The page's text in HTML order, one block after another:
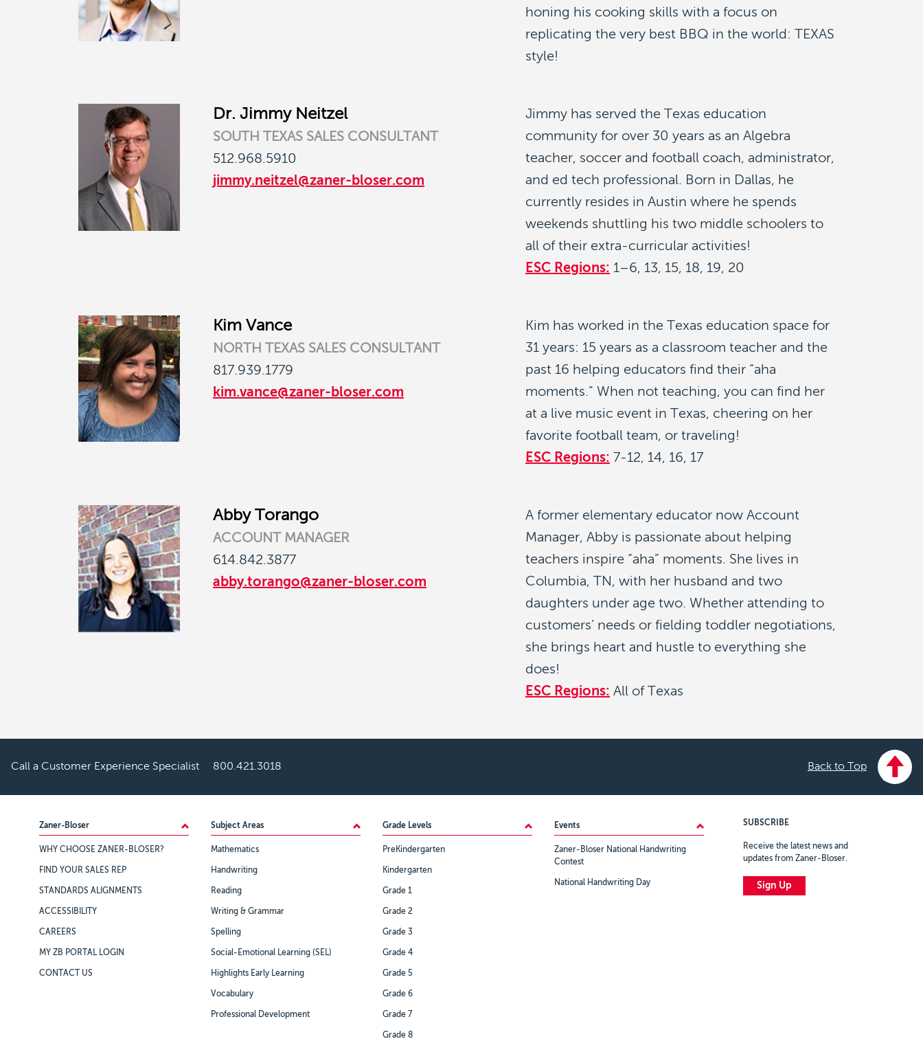
honing his cooking skills with a focus on
replicating the very best BBQ in the world: TEXAS
style!
Dr. Jimmy Neitzel
SOUTH TEXAS SALES CONSULTANT
512.968.5910
jimmy.neitzel@zaner-bloser.com
Jimmy has served the Texas education
community for over 30 years as an Algebra
teacher, soccer and football coach, administrator,
and ed tech professional. Born in Dallas, he
currently resides in Austin where he spends
weekends shuttling his two middle schoolers to
all of their extra-curricular activities!
ESC Regions: 1–6, 13, 15, 18, 19, 20
Kim Vance
NORTH TEXAS SALES CONSULTANT
817.939.1779
kim.vance@zaner-bloser.com
Kim has worked in the Texas education space for
31 years: 15 years as a classroom teacher and the
past 16 helping educators find their “aha
moments.” When not teaching, you can find her
at a live music event in Texas, cheering on her
favorite football team, or traveling!
ESC Regions: 7-12, 14, 16, 17
Abby Torango
ACCOUNT MANAGER
614.842.3877
abby.torango@zaner-bloser.com
A former elementary educator now Account
Manager, Abby is passionate about helping
teachers inspire “aha” moments. She lives in
Columbia, TN, with her husband and two
daughters under age two. Whether attending to
customers’ needs or fielding toddler negotiations,
she brings heart and hustle to everything she
does!
ESC Regions: All of Texas
Call a Customer Experience Specialist 800.421.3018 Back to Top
Zaner-Bloser
WHY CHOOSE ZANER-BLOSER?
FIND YOUR SALES REP
STANDARDS ALIGNMENTS
ACCESSIBILITY
CAREERS
MY ZB PORTAL LOGIN
CONTACT US
Subject Areas
Mathematics
Handwriting
Reading
Writing & Grammar
Spelling
Social-Emotional Learning (SEL)
Highlights Early Learning
Vocabulary
Professional Development
Grade Levels
PreKindergarten
Kindergarten
Grade 1
Grade 2
Grade 3
Grade 4
Grade 5
Grade 6
Grade 7
Grade 8
Events
Zaner-Bloser National Handwriting
Contest
National Handwriting Day
SUBSCRIBE
Receive the latest news and
updates from Zaner-Bloser.
Sign Up